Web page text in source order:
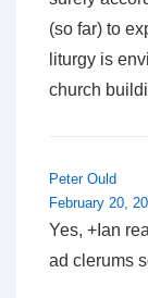
(so far) to
liturgy is
church
Peter Ould
February 20,
Yes, +Ian
ad clerums